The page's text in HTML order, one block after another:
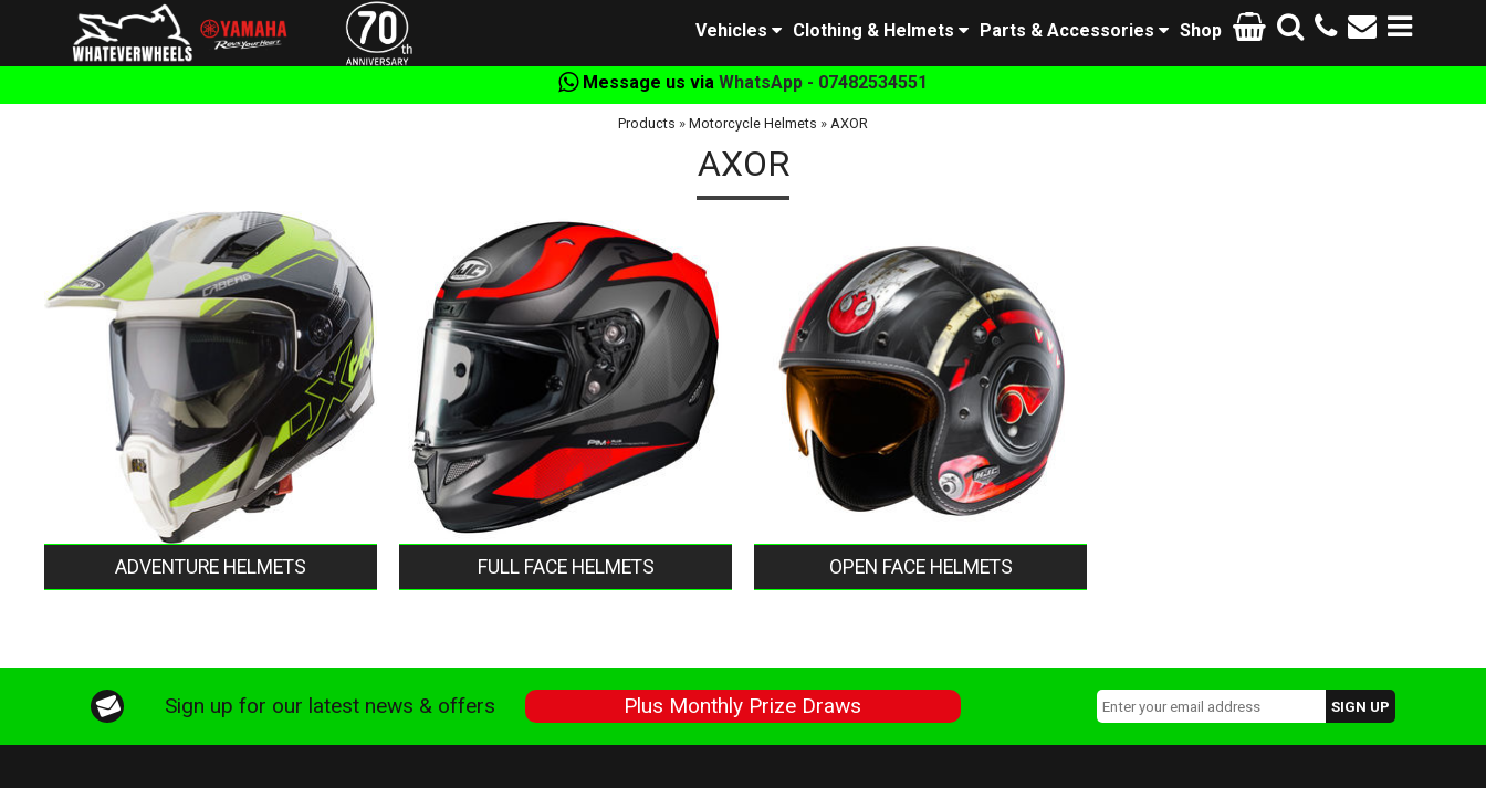
Shop
Parts & Accessories
Clothing & Helmets
Vehicles
Message us via WhatsApp - 07482534551
Products » Motorcycle Helmets » AXOR
AXOR
ADVENTURE HELMETS FULL FACE HELMETS OPEN FACE HELMETS
Sign up for our latest news & offers Plus Monthly Prize Draws